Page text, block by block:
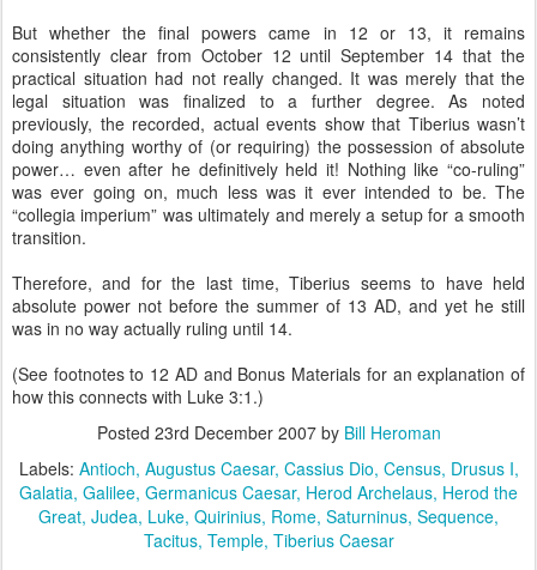
But whether the final powers came in 12 or 13, it remains
consistently clear from October 12 until September 14 that the
practical situation had not really changed. It was merely that the
legal situation was finalized to a further degree. As noted
previously, the recorded, actual events show that Tiberius wasn’t
doing anything worthy of (or requiring) the possession of absolute
power… even after he definitively held it! Nothing like “co-ruling”
was ever going on, much less was it ever intended to be. The
“collegia imperium” was ultimately and merely a setup for a smooth
transition.
Therefore, and for the last time, Tiberius seems to have held
absolute power not before the summer of 13 AD, and yet he still
was in no way actually ruling until 14.
(See footnotes to 12 AD and Bonus Materials for an explanation of
how this connects with Luke 3:1.)
Posted 23rd December 2007by Bill Heroman
Labels: Antioch Augustus Caesar Cassius Dio Census Drusus I
Galatia Galilee Germanicus Caesar Herod Archelaus Herod the
Great Judea Luke Quirinius Rome Saturninus Sequence
Tacitus Temple Tiberius Caesar